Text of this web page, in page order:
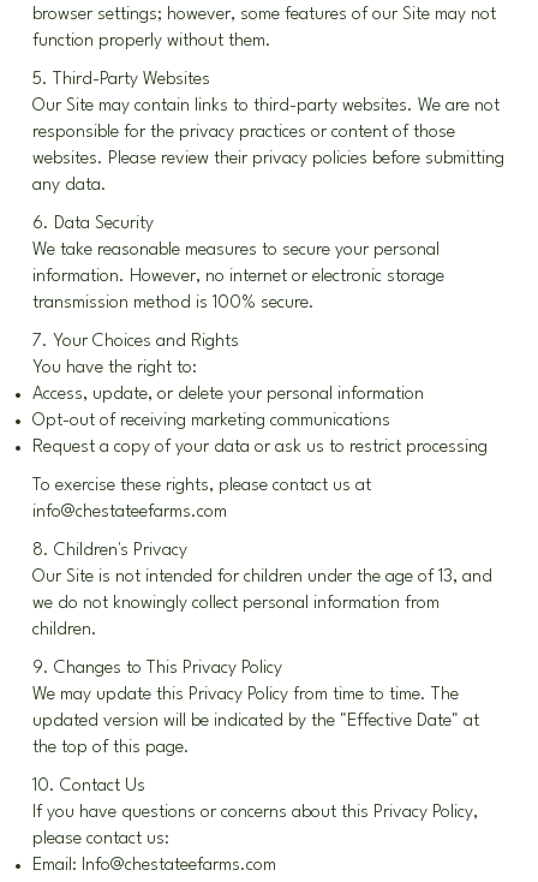
browser settings; however, some features of our Site may not
function properly without them.
5. Third-Party Websites
Our Site may contain links to third-party websites. We are not
responsible for the privacy practices or content of those
websites. Please review their privacy policies before submitting
any data.
6. Data Security
We take reasonable measures to secure your personal
information. However, no internet or electronic storage
transmission method is 100% secure.
7. Your Choices and Rights
You have the right to:
Access, update, or delete your personal information
Opt-out of receiving marketing communications
Request a copy of your data or ask us to restrict processing
To exercise these rights, please contact us at
info@chestateefarms.com
8. Children's Privacy
Our Site is not intended for children under the age of 13, and
we do not knowingly collect personal information from
children.
9. Changes to This Privacy Policy
We may update this Privacy Policy from time to time. The
updated version will be indicated by the "Effective Date" at
the top of this page.
10. Contact Us
If you have questions or concerns about this Privacy Policy,
please contact us:
Email: Info@chestateefarms.com